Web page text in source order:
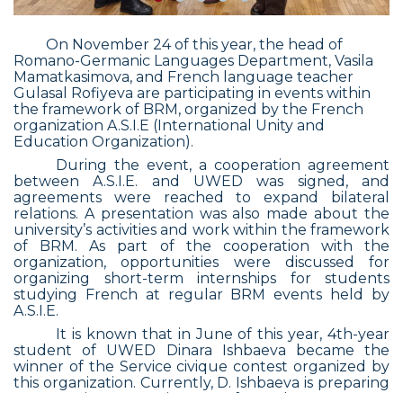
On November 24 of this year, the head of
Romano-Germanic Languages Department, Vasila
Mamatkasimova, and French language teacher
Gulasal Rofiyeva are participating in events within
the framework of BRM, organized by the French
organization A.S.I.E (International Unity and
Education Organization).
During the event, a cooperation agreement
between A.S.I.E. and UWED was signed, and
agreements were reached to expand bilateral
relations. A presentation was also made about the
university’s activities and work within the framework
of BRM. As part of the cooperation with the
organization, opportunities were discussed for
organizing short-term internships for students
studying French at regular BRM events held by
A.S.I.E.
It is known that in June of this year, 4th-year
student of UWED Dinara Ishbaeva became the
winner of the Service civique contest organized by
this organization. Currently, D. Ishbaeva is preparing